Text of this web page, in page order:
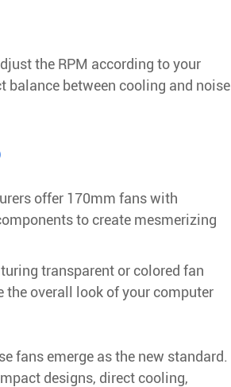
the RPM according to your
balance between cooling and noise
offer 170mm fans with
to create mesmerizing
transparent or colored fan
the overall look of your computer
fans emerge as the new standard.
designs, direct cooling,